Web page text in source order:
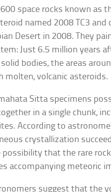
space rocks known as
named 2008 TC3
Desert in 2008. They
Just 6.5 million years
bodies, the areas
molten, volcanic asteroids.
Sitta specimens
in a single chunk,
According to
crystallization
possibility that the rare
accompanying meteoric
suggest that the